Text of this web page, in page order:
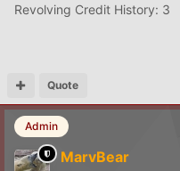
Revolving Credit History: 3
Quote
Admin
MarvBear